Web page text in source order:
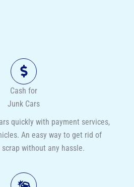
Cash for
Junk Cars
quickly with payment services,
An easy way to get rid of
without any hassle.